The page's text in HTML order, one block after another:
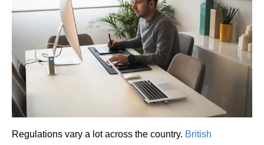
Regulations vary a lot across the country. British